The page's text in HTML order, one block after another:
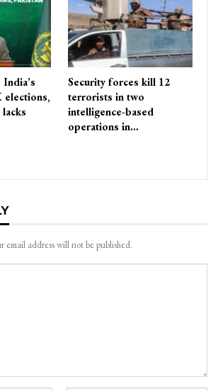
elections,
Security forces kill 12
terrorists in two
intelligence-based
operations in…
email address will not be published.